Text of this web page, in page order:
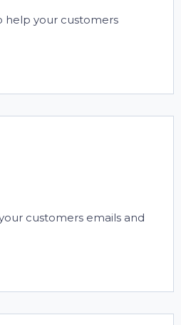
help your customers
customers emails and